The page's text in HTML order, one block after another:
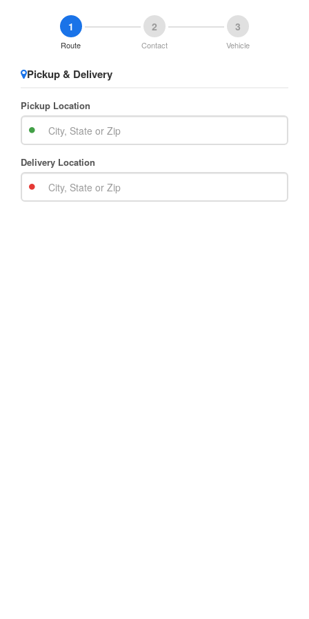
1
Route
2
Contact
3
Vehicle
Pickup & Delivery
Pickup Location
Delivery Location